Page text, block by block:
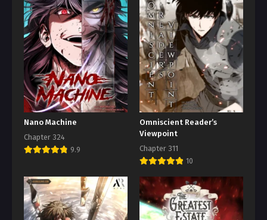
Nano Machine
Chapter 324
9.9
Omniscient Reader’s
Viewpoint
Chapter 311
10